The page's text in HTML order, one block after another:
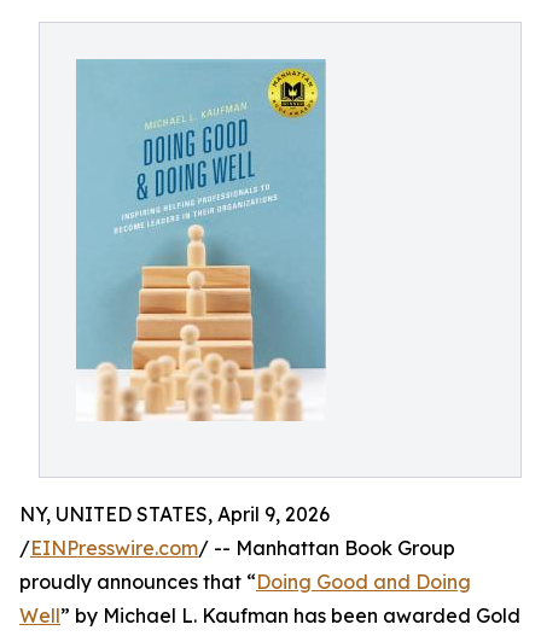
NY, UNITED STATES, April 9, 2026
/EINPresswire.com/ -- Manhattan Book Group
proudly announces that “Doing Good and Doing
Well” by Michael L. Kaufman has been awarded Gold